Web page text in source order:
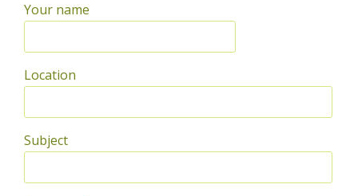
Your name
Location
Subject